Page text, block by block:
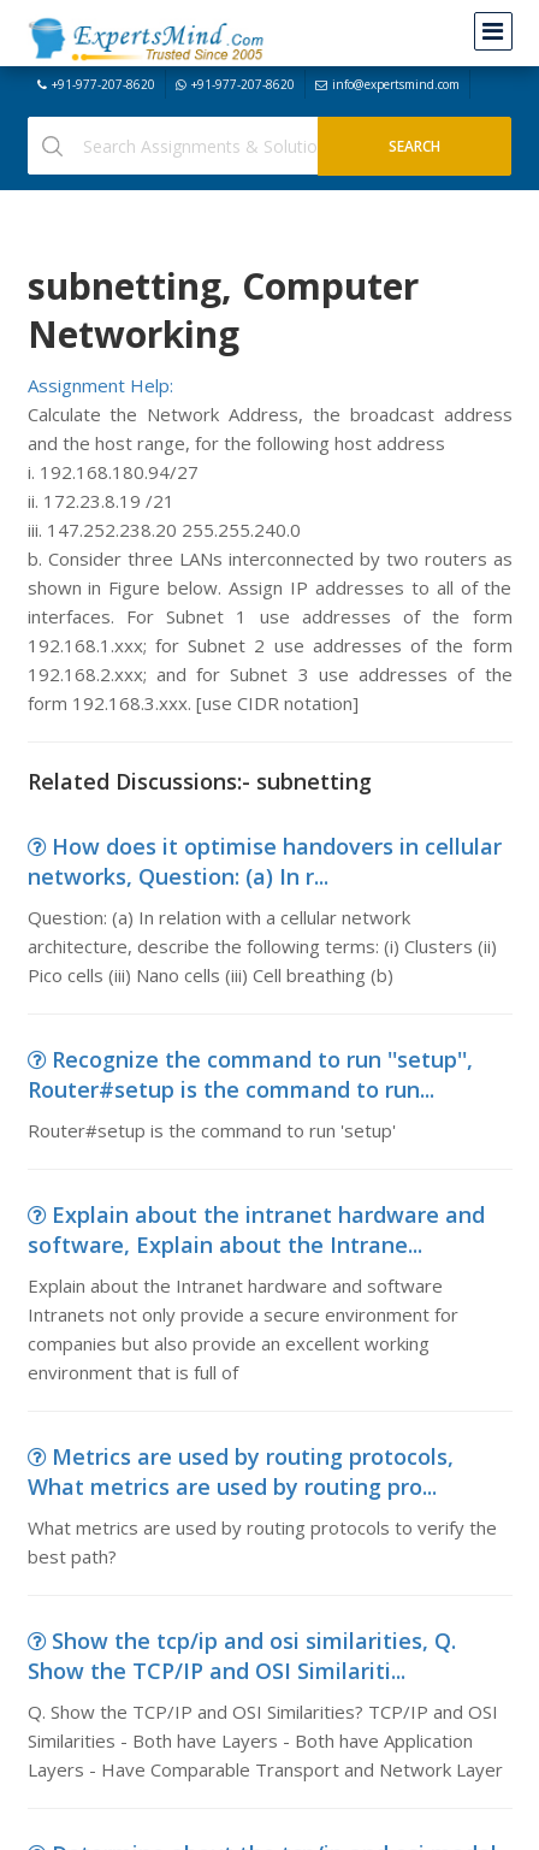
+91-977-207-8620 +91-977-207-8620 info@expertsmind.com
subnetting, Computer
Networking
Assignment Help:
Calculate the Network Address, the broadcast address
and the host range, for the following host address
i. 192.168.180.94/27
ii. 172.23.8.19 /21
iii. 147.252.238.20 255.255.240.0
b. Consider three LANs interconnected by two routers as
shown in Figure below. Assign IP addresses to all of the
interfaces. For Subnet 1 use addresses of the form
192.168.1.xxx; for Subnet 2 use addresses of the form
192.168.2.xxx; and for Subnet 3 use addresses of the
form 192.168.3.xxx. [use CIDR notation]
Related Discussions:- subnetting
How does it optimise handovers in cellular
networks, Question: (a) In r...
Question: (a) In relation with a cellular network
architecture, describe the following terms: (i) Clusters (ii)
Pico cells (iii) Nano cells (iii) Cell breathing (b)
Recognize the command to run ''setup'',
Router#setup is the command to run...
Router#setup is the command to run 'setup'
Explain about the intranet hardware and
software, Explain about the Intrane...
Explain about the Intranet hardware and software
Intranets not only provide a secure environment for
companies but also provide an excellent working
environment that is full of
Metrics are used by routing protocols,
What metrics are used by routing pro...
What metrics are used by routing protocols to verify the
best path?
Show the tcp/ip and osi similarities, Q.
Show the TCP/IP and OSI Similariti...
Q. Show the TCP/IP and OSI Similarities? TCP/IP and OSI
Similarities - Both have Layers - Both have Application
Layers - Have Comparable Transport and Network Layer